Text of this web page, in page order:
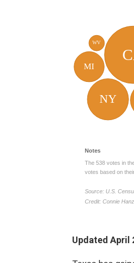
Updated April